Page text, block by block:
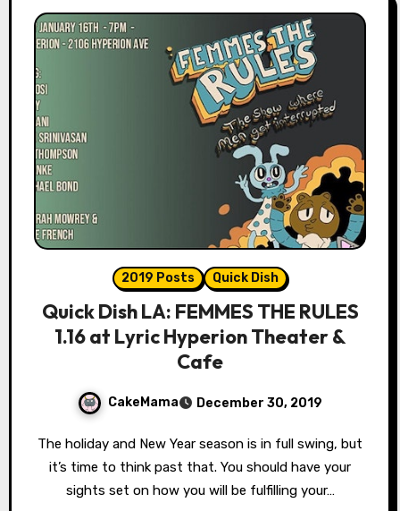
2019 Posts Quick Dish
Quick Dish LA: FEMMES THE RULES
1.16 at Lyric Hyperion Theater &
Cafe
CakeMama December 30, 2019
The holiday and New Year season is in full swing, but
it’s time to think past that. You should have your
sights set on how you will be fulfilling your…